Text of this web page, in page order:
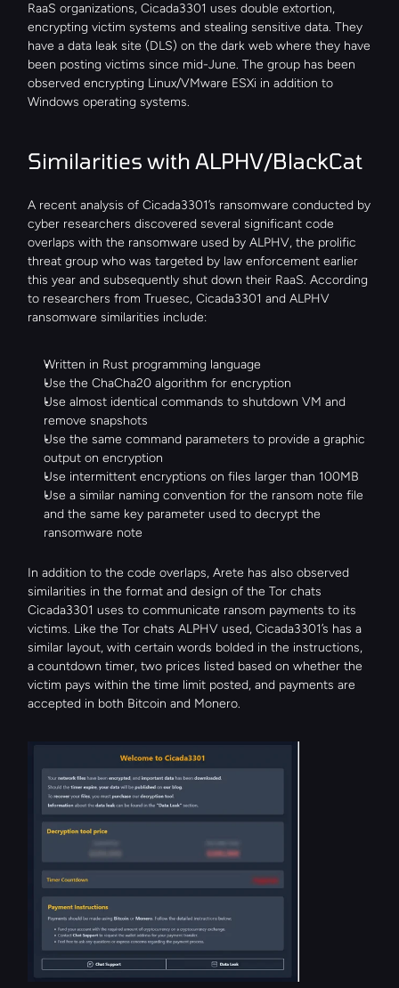
RaaS organizations, Cicada3301 uses double extortion,
encrypting victim systems and stealing sensitive data. They
have a data leak site (DLS) on the dark web where they have
been posting victims since mid-June. The group has been
observed encrypting Linux/VMware ESXi in addition to
Windows operating systems.
Similarities with ALPHV/BlackCat
A recent analysis of Cicada3301’s ransomware conducted by
cyber researchers discovered several significant code
overlaps with the ransomware used by ALPHV, the prolific
threat group who was targeted by law enforcement earlier
this year and subsequently shut down their RaaS. According
to researchers from Truesec, Cicada3301 and ALPHV
ransomware similarities include:
Written in Rust programming language
Use the ChaCha20 algorithm for encryption
Use almost identical commands to shutdown VM and
remove snapshots
Use the same command parameters to provide a graphic
output on encryption
Use intermittent encryptions on files larger than 100MB
Use a similar naming convention for the ransom note file
and the same key parameter used to decrypt the
ransomware note
In addition to the code overlaps, Arete has also observed
similarities in the format and design of the Tor chats
Cicada3301 uses to communicate ransom payments to its
victims. Like the Tor chats ALPHV used, Cicada3301’s has a
similar layout, with certain words bolded in the instructions,
a countdown timer, two prices listed based on whether the
victim pays within the time limit posted, and payments are
accepted in both Bitcoin and Monero.